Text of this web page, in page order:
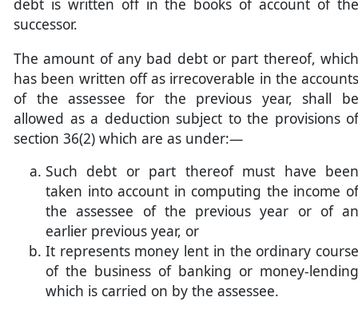
debt is written off in the books of account of the
successor.
The amount of any bad debt or part thereof, which
has been written off as irrecoverable in the accounts
of the assessee for the previous year, shall be
allowed as a deduction subject to the provisions of
section 36(2) which are as under:—
Such debt or part thereof must have been
taken into account in computing the income of
the assessee of the previous year or of an
earlier previous year, or
It represents money lent in the ordinary course
of the business of banking or money-lending
which is carried on by the assessee.